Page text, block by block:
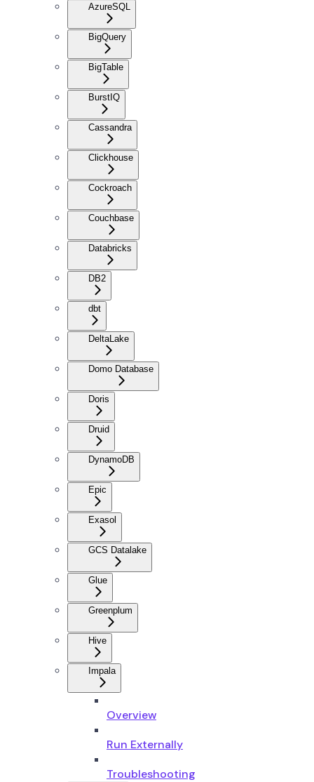
AzureSQL
BigQuery
BigTable
BurstIQ
Cassandra
Clickhouse
Cockroach
Couchbase
Databricks
DB2
dbt
DeltaLake
Domo Database
Doris
Druid
DynamoDB
Epic
Exasol
GCS Datalake
Glue
Greenplum
Hive
Impala
Overview
Run Externally
Troubleshooting